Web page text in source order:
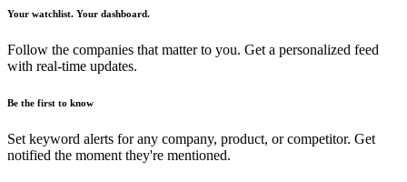
Your watchlist. Your dashboard.
Follow the companies that matter to you. Get a personalized feed
with real-time updates.
Be the first to know
Set keyword alerts for any company, product, or competitor. Get
notified the moment they're mentioned.